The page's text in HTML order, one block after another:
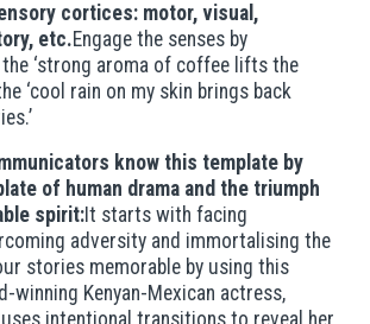
cortices: motor, visual,
etc.Engage the senses by
‘strong aroma of coffee lifts the
‘cool rain on my skin brings back
know this template by
of human drama and the triumph
spirit: It starts with facing
adversity and immortalising the
stories memorable by using this
winning Kenyan-Mexican actress,
uses intentional transitions to reveal her